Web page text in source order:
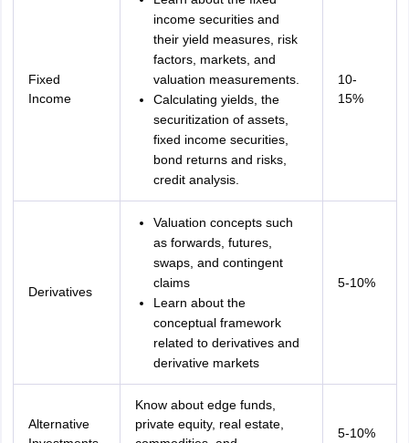
Fixed
Income
income securities and
their yield measures, risk
factors, markets, and
valuation measurements.
Calculating yields, the
securitization of assets,
fixed income securities,
bond returns and risks,
credit analysis.
10-
15%
Derivatives
Valuation concepts such
as forwards, futures,
swaps, and contingent
claims
Learn about the
conceptual framework
related to derivatives and
derivative markets
5-10%
Alternative
Know about edge funds,
private equity, real estate,
5-10%